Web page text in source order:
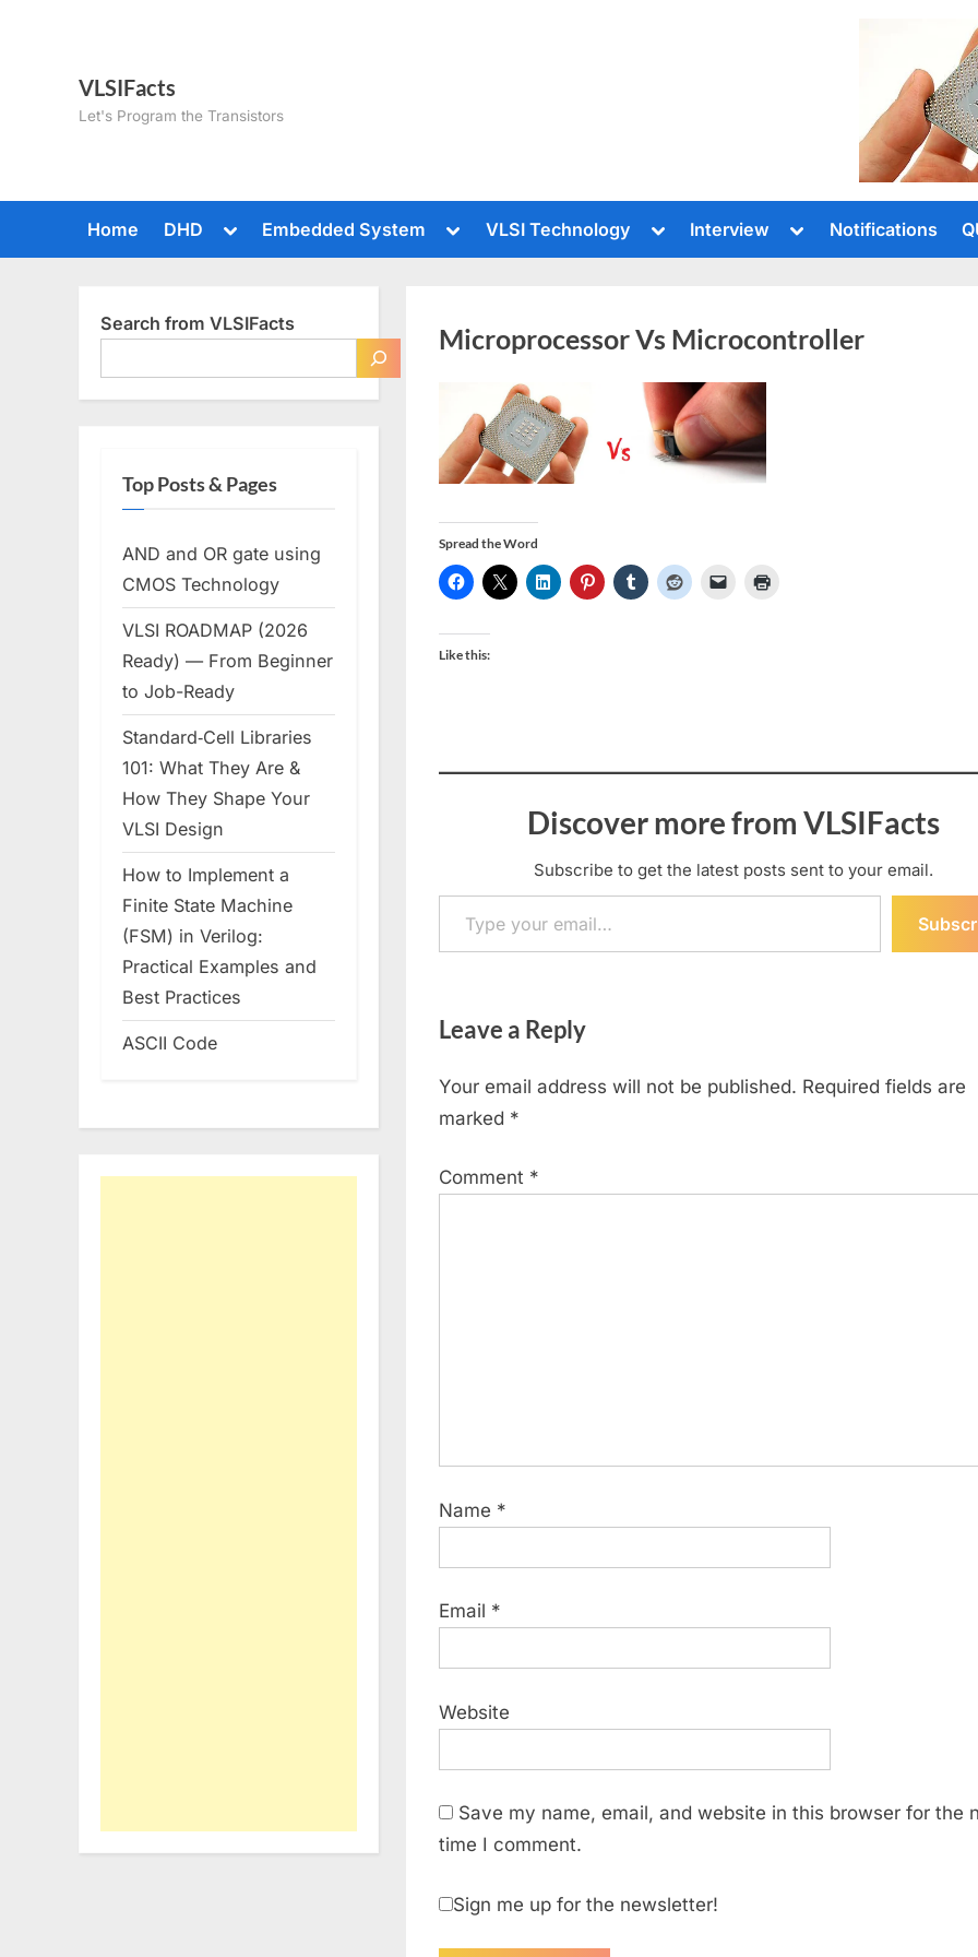
VLSIFacts
Let's Program the Transistors
Home DHD
Toggle
menu
Embedded System
Toggle
menu
VLSI Technology
Toggle
menu
Interview
Toggle
menu
Notifications
Microprocessor Vs Microcontroller
Spread the Word
Like this:
Discover more from VLSIFacts
Subscribe to get the latest posts sent to your email.
Type your email…
Leave a Reply
Your email address will not be published. Required fields are
marked *
Comment *
Name *
Email *
Website
Save my name, email, and website in this browser for the
time I comment.
Sign me up for the newsletter!
Search from VLSIFacts
Top Posts & Pages
AND and OR gate using
CMOS Technology
VLSI ROADMAP (2026
Ready) — From Beginner
to Job-Ready
Standard‑Cell Libraries
101: What They Are &
How They Shape Your
VLSI Design
How to Implement a
Finite State Machine
(FSM) in Verilog:
Practical Examples and
Best Practices
ASCII Code